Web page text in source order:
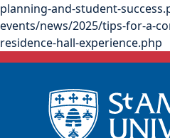
planning-and-student-
events/news/2025/tips-for-a-
residence-hall-experience.php